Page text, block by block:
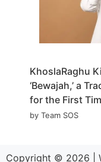
KhoslaRaghu
‘Bewajah,’ a
for the First
by Team SOS
Copyright © 2026